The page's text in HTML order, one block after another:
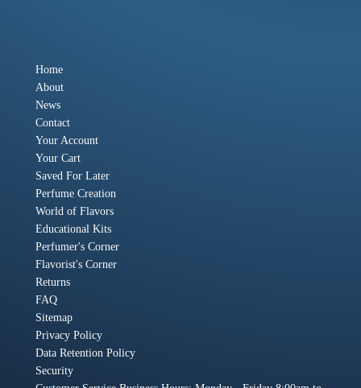
Home
About
News
Contact
Your Account
Your Cart
Saved For Later
Perfume Creation
World of Flavors
Educational Kits
Perfumer's Corner
Flavorist's Corner
Returns
FAQ
Sitemap
Privacy Policy
Data Retention Policy
Security